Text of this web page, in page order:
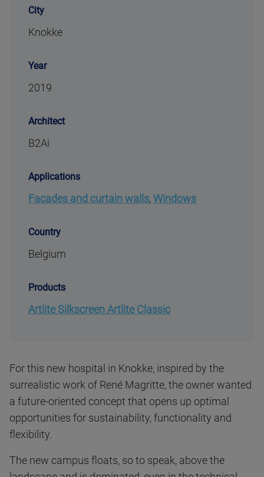
City
Knokke
Year
2019
Architect
B2Ai
Applications
Facades and curtain walls,Windows
Country
Belgium
Products
Artlite Silkscreen Artlite Classic
For this new hospital in Knokke, inspired by the
surrealistic work of René Magritte, the owner wanted
a future-oriented concept that opens up optimal
opportunities for sustainability, functionality and
flexibility.
The new campus floats, so to speak, above the